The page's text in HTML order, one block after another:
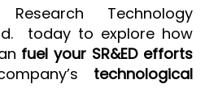
Technology
today to explore how
fuel your SR&ED efforts
technological